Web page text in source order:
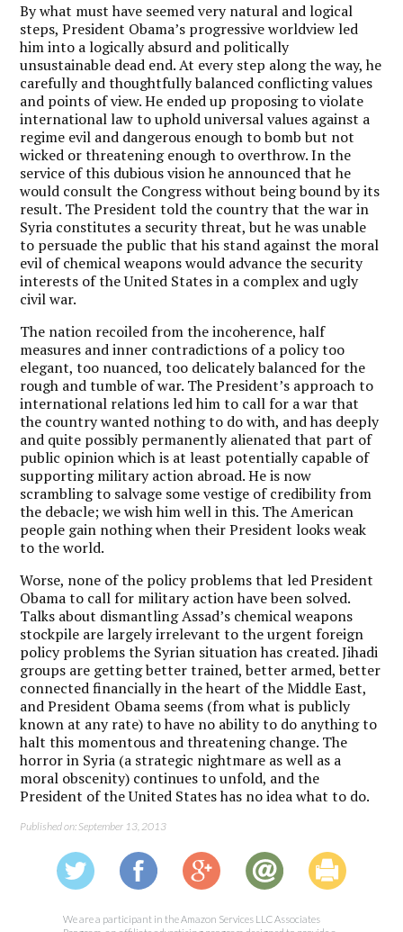
By what must have seemed very natural and logical
steps, President Obama’s progressive worldview led
him into a logically absurd and politically
unsustainable dead end. At every step along the way, he
carefully and thoughtfully balanced conflicting values
and points of view. He ended up proposing to violate
international law to uphold universal values against a
regime evil and dangerous enough to bomb but not
wicked or threatening enough to overthrow. In the
service of this dubious vision he announced that he
would consult the Congress without being bound by its
result. The President told the country that the war in
Syria constitutes a security threat, but he was unable
to persuade the public that his stand against the moral
evil of chemical weapons would advance the security
interests of the United States in a complex and ugly
civil war.
The nation recoiled from the incoherence, half
measures and inner contradictions of a policy too
elegant, too nuanced, too delicately balanced for the
rough and tumble of war. The President’s approach to
international relations led him to call for a war that
the country wanted nothing to do with, and has deeply
and quite possibly permanently alienated that part of
public opinion which is at least potentially capable of
supporting military action abroad. He is now
scrambling to salvage some vestige of credibility from
the debacle; we wish him well in this. The American
people gain nothing when their President looks weak
to the world.
Worse, none of the policy problems that led President
Obama to call for military action have been solved.
Talks about dismantling Assad’s chemical weapons
stockpile are largely irrelevant to the urgent foreign
policy problems the Syrian situation has created. Jihadi
groups are getting better trained, better armed, better
connected financially in the heart of the Middle East,
and President Obama seems (from what is publicly
known at any rate) to have no ability to do anything to
halt this momentous and threatening change. The
horror in Syria (a strategic nightmare as well as a
moral obscenity) continues to unfold, and the
President of the United States has no idea what to do.
Published on: September 13, 2013
We are a participant in the Amazon Services LLC Associates